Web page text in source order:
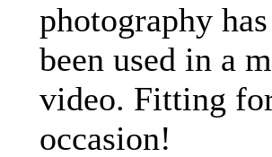
photography has
been used in a
video. Fitting
occasion!